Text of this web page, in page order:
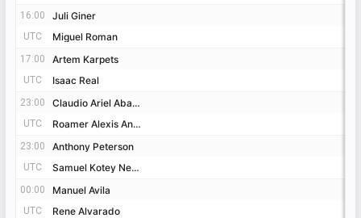
16:00 Juli Giner
UTC Miguel Roman
17:00 Artem Karpets
UTC Isaac Real
23:00 Claudio Ariel Abalos
UTC Roamer Alexis Angulo
23:00 Anthony Peterson
UTC Samuel Kotey Neequaye
00:00 Manuel Avila
UTC Rene Alvarado
16:00 Juli Giner
UTC Miguel Roman
17:00 Artem Karpets
UTC Isaac Real
23:00 Claudio Ariel Abalos
UTC Roamer Alexis Angulo
23:00 Anthony Peterson
UTC Samuel Kotey Neequaye
00:00 Manuel Avila
UTC Rene Alvarado